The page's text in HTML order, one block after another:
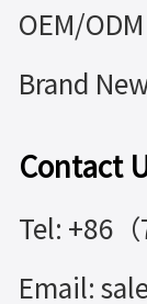
OEM/
Brand
Contact
Tel: +86
Email: